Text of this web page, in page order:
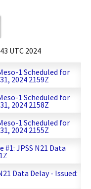
UTC 2024
1 Scheduled for
2024 2159Z
1 Scheduled for
2024 2158Z
1 Scheduled for
2024 2155Z
JPSS N21 Data
Data Delay - Issued: